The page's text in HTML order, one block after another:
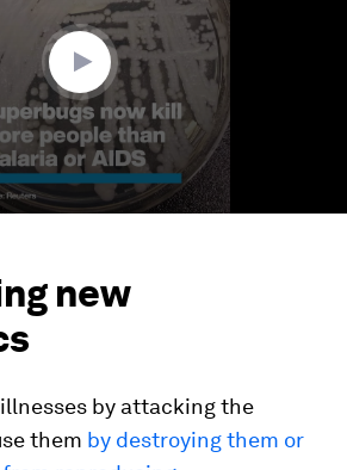
new
by attacking the
them by destroying them or